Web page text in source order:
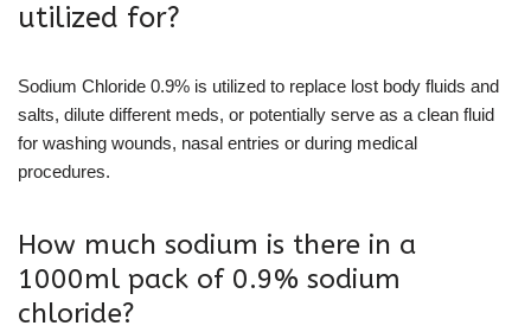
utilized for?
Sodium Chloride 0.9% is utilized to replace lost body fluids and
salts, dilute different meds, or potentially serve as a clean fluid
for washing wounds, nasal entries or during medical
procedures.
How much sodium is there in a
1000ml pack of 0.9% sodium
chloride?